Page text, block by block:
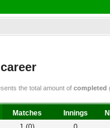
the total amount of completed
Matches Innings